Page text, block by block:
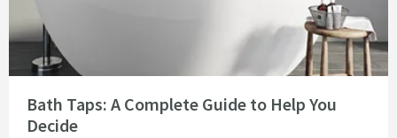
Bath Taps: A Complete Guide to Help You
Decide